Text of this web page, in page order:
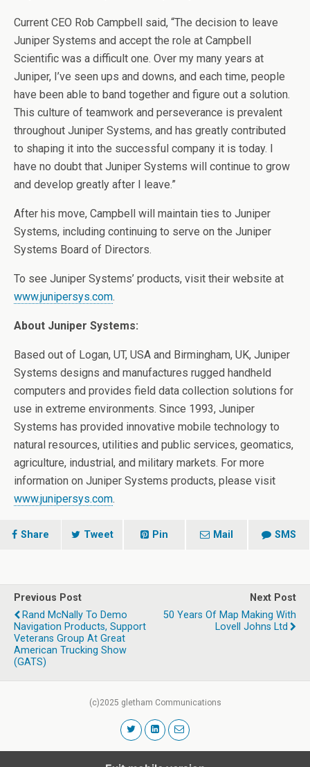
Current CEO Rob Campbell said, “The decision to leave
Juniper Systems and accept the role at Campbell
Scientific was a difficult one. Over my many years at
Juniper, I’ve seen ups and downs, and each time, people
have been able to band together and figure out a solution.
This culture of teamwork and perseverance is prevalent
throughout Juniper Systems, and has greatly contributed
to shaping it into the successful company it is today. I
have no doubt that Juniper Systems will continue to grow
and develop greatly after I leave.”
After his move, Campbell will maintain ties to Juniper
Systems, including continuing to serve on the Juniper
Systems Board of Directors.
To see Juniper Systems’ products, visit their website at
www.junipersys.com.
About Juniper Systems:
Based out of Logan, UT, USA and Birmingham, UK, Juniper
Systems designs and manufactures rugged handheld
computers and provides field data collection solutions for
use in extreme environments. Since 1993, Juniper
Systems has provided innovative mobile technology to
natural resources, utilities and public services, geomatics,
agriculture, industrial, and military markets. For more
information on Juniper Systems products, please visit
www.junipersys.com.
Share Tweet Pin Mail SMS
Previous Post
Rand McNally To Demo
Navigation Products, Support
Veterans Group At Great
American Trucking Show
(GATS)
Next Post
50 Years Of Map Making With
Lovell Johns Ltd
(c)2025 gletham Communications